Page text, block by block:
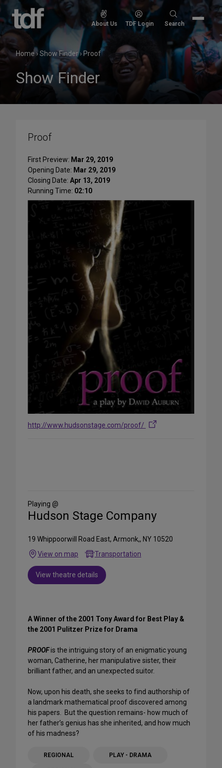
Skip
content
About Us TDF Login
Search
Search
Home›Show Finder› Proof
Show Finder
Proof
First Preview: Mar 29, 2019
Opening Date: Mar 29, 2019
Closing Date: Apr 13, 2019
Running Time: 02:10
http://www.hudsonstage.com/proof/
Media
Playing @
Hudson Stage Company
19 Whippoorwill Road East, Armonk,, NY 10520
View on map
Transportation
View theatre details
A Winner of the 2001 Tony Award for Best Play &
the 2001 Pulitzer Prize for Drama
PROOFis the intriguing story of an enigmatic young
woman, Catherine, her manipulative sister, their
brilliant father, and an unexpected suitor.
Now, upon his death, she seeks to find authorship of
a landmark mathematical proof discovered among
his papers. But the question remains- how much of
her father’s genius has she inherited, and how much
of his madness?
REGIONAL PLAY - DRAMA